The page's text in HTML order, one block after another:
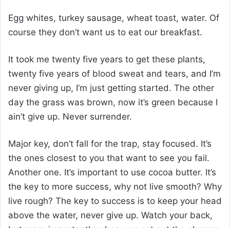
Egg whites, turkey sausage, wheat toast, water. Of
course they don’t want us to eat our breakfast.
It took me twenty five years to get these plants,
twenty five years of blood sweat and tears, and I’m
never giving up, I’m just getting started. The other
day the grass was brown, now it’s green because I
ain’t give up. Never surrender.
Major key, don’t fall for the trap, stay focused. It’s
the ones closest to you that want to see you fail.
Another one. It’s important to use cocoa butter. It’s
the key to more success, why not live smooth? Why
live rough? The key to success is to keep your head
above the water, never give up. Watch your back,